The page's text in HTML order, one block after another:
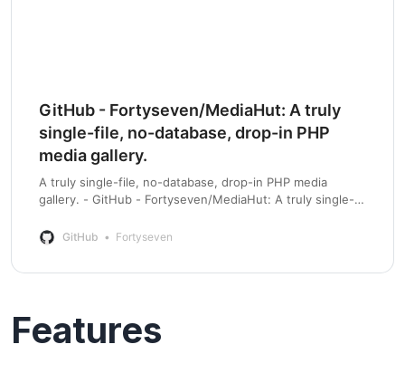
GitHub - Fortyseven/MediaHut: A truly
single-file, no-database, drop-in PHP
media gallery.
A truly single-file, no-database, drop-in PHP media
gallery. - GitHub - Fortyseven/MediaHut: A truly single-
GitHub Fortyseven
Features